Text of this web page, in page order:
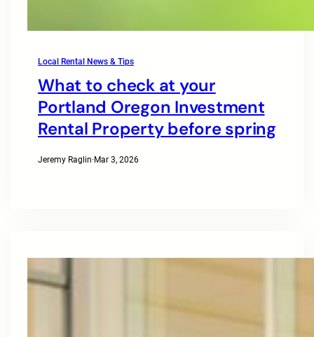
Local Rental News & Tips
What to check at your
Portland Oregon Investment
Rental Property before spring
Jeremy Raglin·Mar 3, 2026